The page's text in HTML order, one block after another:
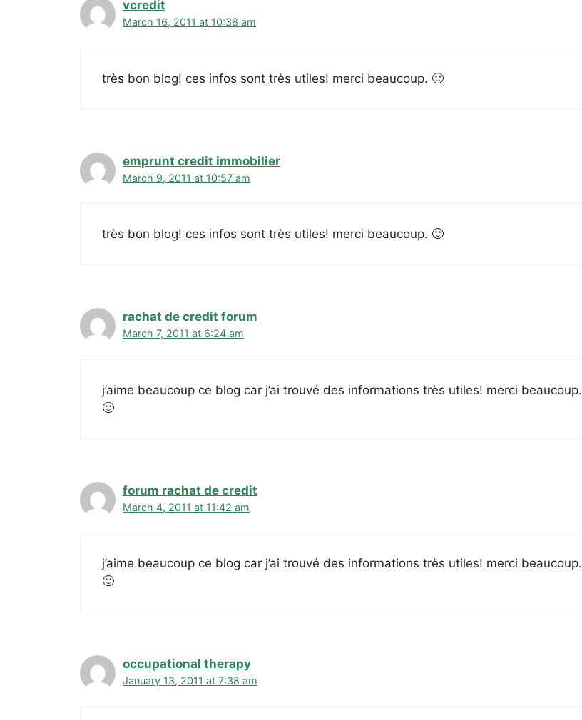
vcredit
March 16, 2011 at 10:38 am
très bon blog! ces infos sont très utiles! merci beaucoup. 🙂
emprunt credit immobilier
March 9, 2011 at 10:57 am
très bon blog! ces infos sont très utiles! merci beaucoup. 🙂
rachat de credit forum
March 7, 2011 at 6:24 am
j’aime beaucoup ce blog car j’ai trouvé des informations très utiles! merci beaucoup.
🙂
forum rachat de credit
March 4, 2011 at 11:42 am
j’aime beaucoup ce blog car j’ai trouvé des informations très utiles! merci beaucoup.
🙂
occupational therapy
January 13, 2011 at 7:38 am